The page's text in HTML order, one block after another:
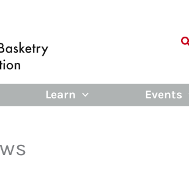
Learn Events